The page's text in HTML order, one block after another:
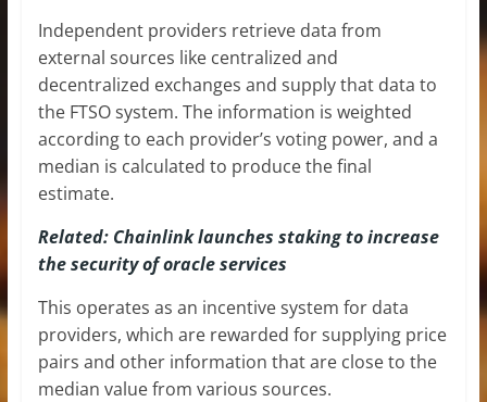
Independent providers retrieve data from
external sources like centralized and
decentralized exchanges and supply that data to
the FTSO system. The information is weighted
according to each provider’s voting power, and a
median is calculated to produce the final
estimate.
Related: Chainlink launches staking to increase
the security of oracle services
This operates as an incentive system for data
providers, which are rewarded for supplying price
pairs and other information that are close to the
median value from various sources.